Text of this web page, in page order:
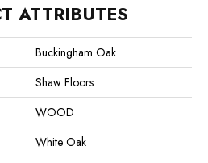
ATTRIBUTES
Buckingham Oak
Shaw Floors
WOOD
White Oak